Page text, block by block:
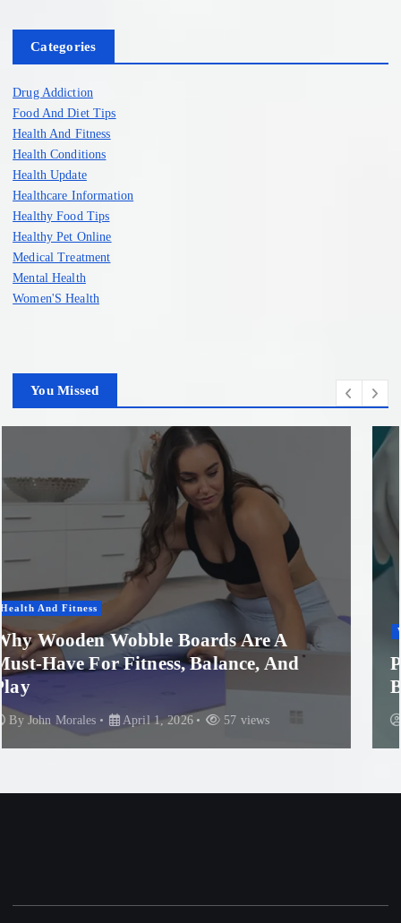
Categories
Drug Addiction
Food And Diet Tips
Health And Fitness
Health Conditions
Health Update
Healthcare Information
Healthy Food Tips
Healthy Pet Online
Medical Treatment
Mental Health
Women'S Health
You Missed
Women'S Health
Professional Microneedling in Apollo
Beach: What You Need to Know
ByJohn Morales November 29, 2025